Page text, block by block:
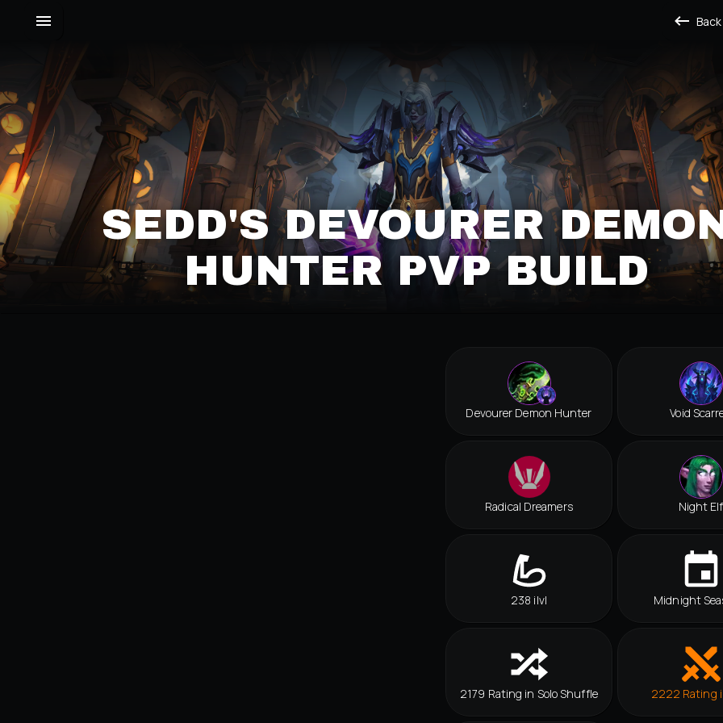
Back
SEDD'S DEVOURER
HUNTER PVP BUILD
Devourer Demon Hunter Void
Radical Dreamers Night Elf
238 ilvl Midnight
2179 Rating in Solo Shuffle 2222 Rating